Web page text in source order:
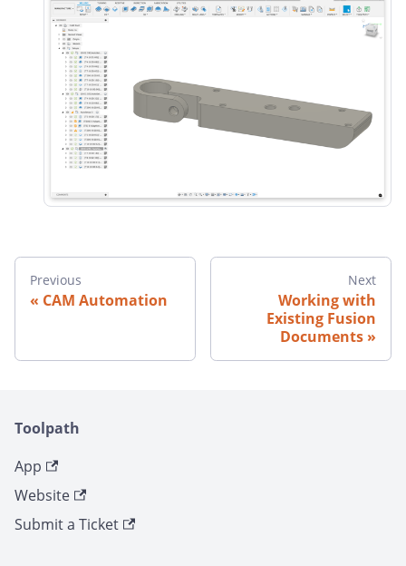
Previous
CAM Automation
Next
Working with
Existing Fusion
Documents
Toolpath
App
Website
Submit a Ticket